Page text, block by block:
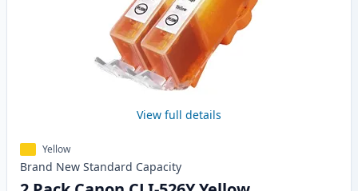
View full details
Yellow
Brand New Standard Capacity